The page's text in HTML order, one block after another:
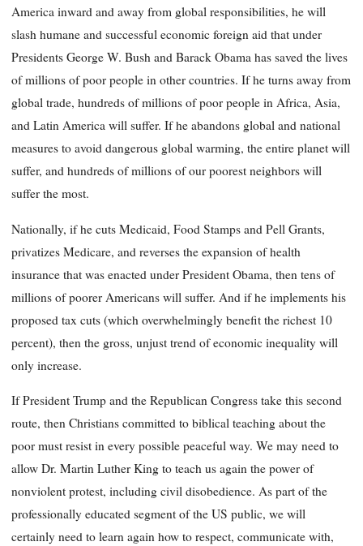
America inward and away from global responsibilities, he will
slash humane and successful economic foreign aid that under
Presidents George W. Bush and Barack Obama has saved the lives
of millions of poor people in other countries. If he turns away from
global trade, hundreds of millions of poor people in Africa, Asia,
and Latin America will suffer. If he abandons global and national
measures to avoid dangerous global warming, the entire planet will
suffer, and hundreds of millions of our poorest neighbors will
suffer the most.
Nationally, if he cuts Medicaid, Food Stamps and Pell Grants,
privatizes Medicare, and reverses the expansion of health
insurance that was enacted under President Obama, then tens of
millions of poorer Americans will suffer. And if he implements his
proposed tax cuts (which overwhelmingly benefit the richest 10
percent), then the gross, unjust trend of economic inequality will
only increase.
If President Trump and the Republican Congress take this second
route, then Christians committed to biblical teaching about the
poor must resist in every possible peaceful way. We may need to
allow Dr. Martin Luther King to teach us again the power of
nonviolent protest, including civil disobedience. As part of the
professionally educated segment of the US public, we will
certainly need to learn again how to respect, communicate with,